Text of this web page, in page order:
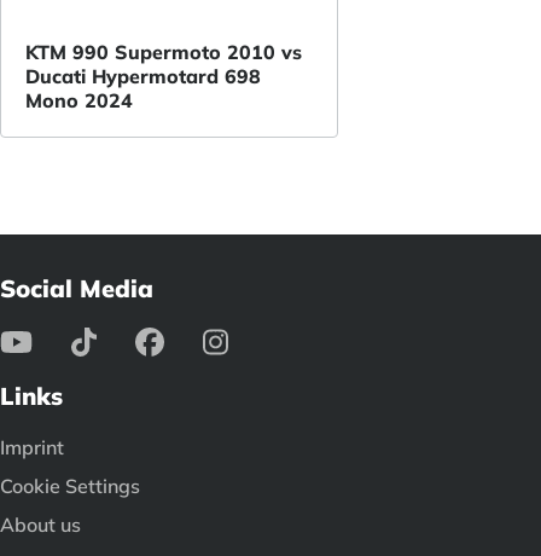
KTM 990 Supermoto 2010 vs
Ducati Hypermotard 698
Mono 2024
Social Media
Links
Imprint
Cookie Settings
About us